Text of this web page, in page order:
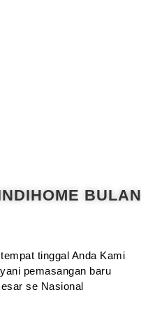
BULAN
tinggal Anda Kami
pemasangan baru
se Nasional